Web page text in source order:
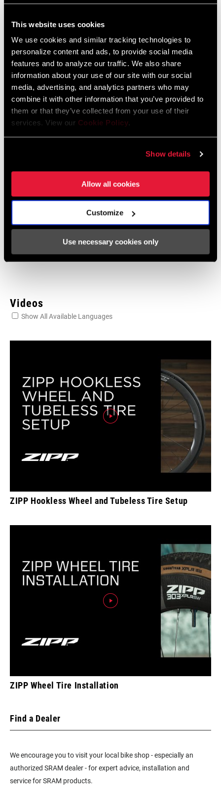
This website uses cookies
We use cookies and similar tracking technologies to
personalize content and ads, to provide social media
features and to analyze our traffic. We also share
information about your use of our site with our social
media, advertising, and analytics partners who may
combine it with other information that you’ve provided to
them or that they’ve collected from your use of their
services. View our Cookie Policy.
Show details
Allow all cookies
Customize
Use necessary cookies only
SPOKE LENGTH
n/a
SPOKE LENGTH
NDS
n/a
WIDTH
WEIGHT (G) 1610
Estimated lightest weight for wheelset
XDR body. Tape and valve included in
weight.
English
Language: English
59 KB
SRAM Warranty
SRAM and Zipp Warranty
Language: English
Videos
Show All Available Languages
ZIPP Hookless Wheel and Tubeless Tire Setup
ZIPP Wheel Tire Installation
Find a Dealer
We encourage you to visit your local bike shop - especially an
authorized SRAM dealer - for expert advice, installation and
service for SRAM products.